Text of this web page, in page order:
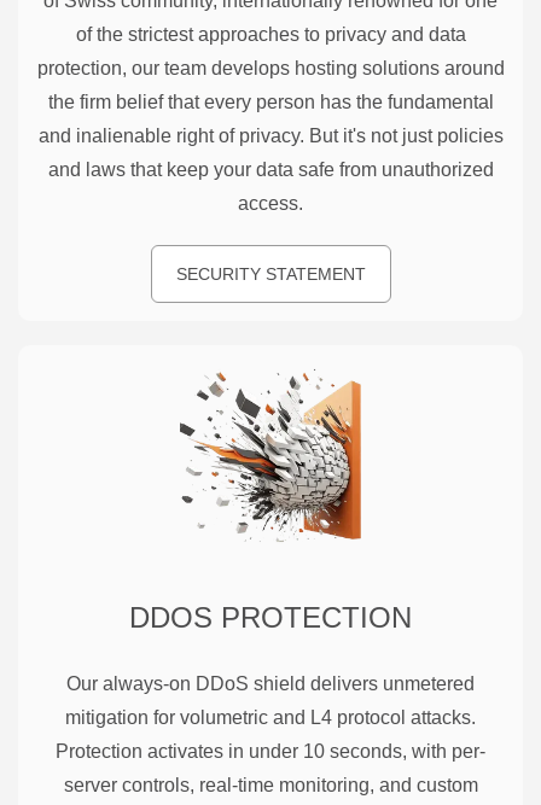
of the strictest approaches to privacy and data
protection, our team develops hosting solutions around
the firm belief that every person has the fundamental
and inalienable right of privacy. But it's not just policies
and laws that keep your data safe from unauthorized
access.
SECURITY STATEMENT
DDOS PROTECTION
Our always-on DDoS shield delivers unmetered
mitigation for volumetric and L4 protocol attacks.
Protection activates in under 10 seconds, with per-
server controls, real-time monitoring, and custom